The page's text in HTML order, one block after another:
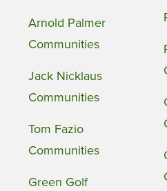
Arnold Palmer
Communities
Jack Nicklaus
Communities
Tom Fazio
Communities
Green Golf